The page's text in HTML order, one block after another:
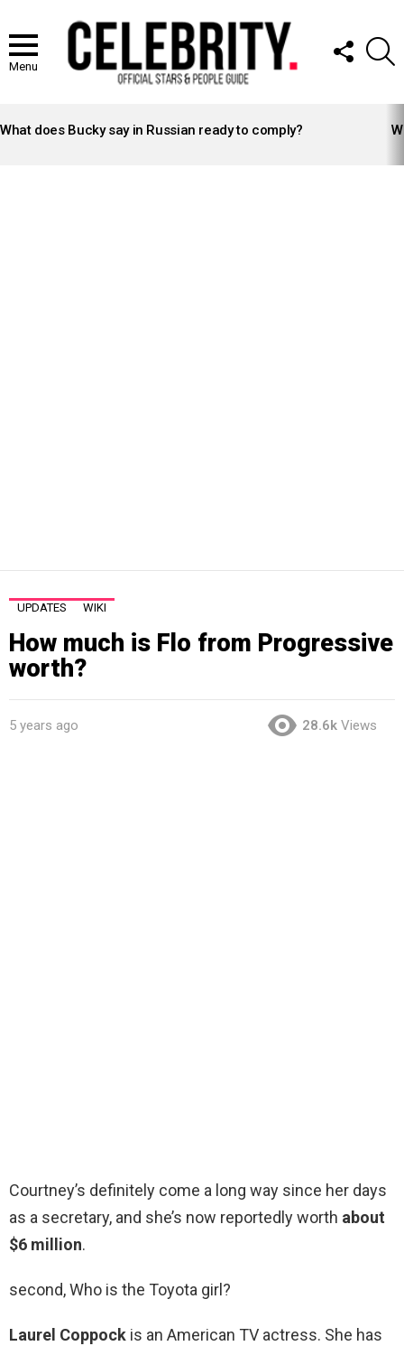
Menu
FOLLOW
US
STORIES
What does Bucky say in Russian ready to comply?
UPDATES WIKI
How much is Flo from Progressive
worth?
5 years ago 28.6k Views
Courtney’s definitely come a long way since her days
as a secretary, and she’s now reportedly worth about
$6 million.
second, Who is the Toyota girl?
Laurel Coppock is an American TV actress. She has